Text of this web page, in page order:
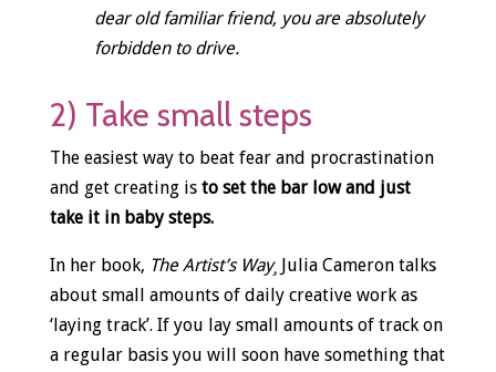
dear old familiar friend, you are absolutely
forbidden to drive.
2) Take small steps
The easiest way to beat fear and procrastination
and get creating is to set the bar low and just
take it in baby steps.
In her book, The Artist’s Way¸ Julia Cameron talks
about small amounts of daily creative work as
‘laying track’. If you lay small amounts of track on
a regular basis you will soon have something that